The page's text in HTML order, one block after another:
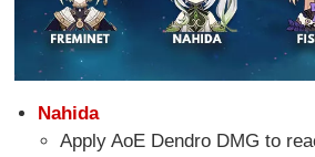
Nahida
Apply AoE Dendro DMG to